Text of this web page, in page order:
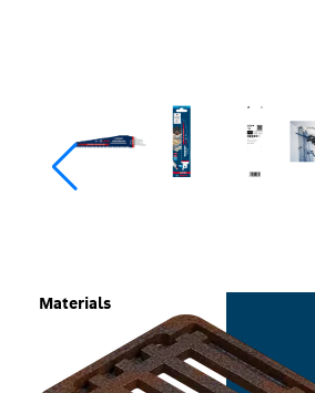
Materials